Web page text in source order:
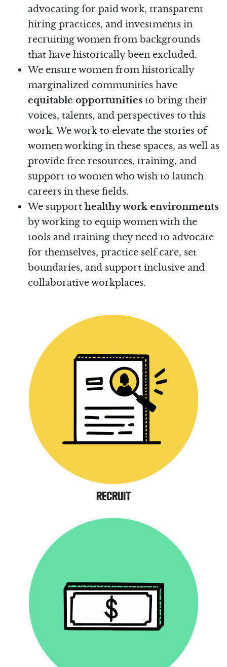
advocating for paid work, transparent
hiring practices, and investments in
recruiting women from backgrounds
that have historically been excluded.
We ensure women from historically
marginalized communities have
equitable opportunities to bring their
voices, talents, and perspectives to this
work. We work to elevate the stories of
women working in these spaces, as well as
provide free resources, training, and
support to women who wish to launch
careers in these fields.
We support healthy work environments
by working to equip women with the
tools and training they need to advocate
for themselves, practice self care, set
boundaries, and support inclusive and
collaborative workplaces.
RECRUIT